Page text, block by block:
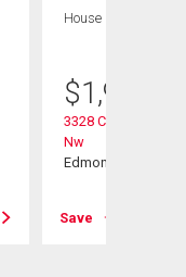
House
$
3328 Cameron
Nw
Edmonton, AB
Save